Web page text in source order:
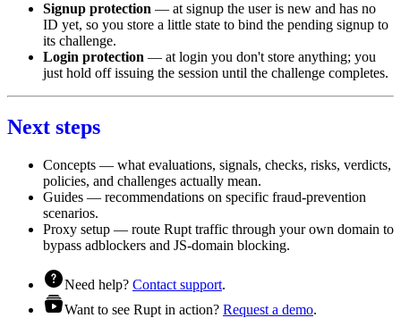
Signup protection — at signup the user is new and has no
ID yet, so you store a little state to bind the pending signup to
its challenge.
Login protection — at login you don't store anything; you
just hold off issuing the session until the challenge completes.
Next steps
Concepts — what evaluations, signals, checks, risks, verdicts,
policies, and challenges actually mean.
Guides — recommendations on specific fraud-prevention
scenarios.
Proxy setup — route Rupt traffic through your own domain to
bypass adblockers and JS-domain blocking.
Need help? Contact support.
Want to see Rupt in action? Request a demo.